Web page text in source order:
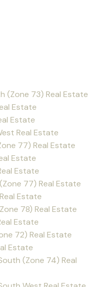
(Zone 73) Real Estate
Estate
Estate
Real Estate
77) Real Estate
Estate
Estate
77) Real Estate
Estate
78) Real Estate
Estate
72) Real Estate
Estate
(Zone 74) Real